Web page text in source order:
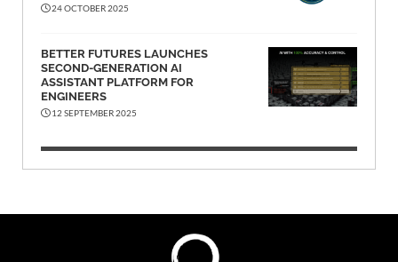
24 OCTOBER 2025
BETTER FUTURES LAUNCHES
SECOND-GENERATION AI
ASSISTANT PLATFORM FOR
ENGINEERS
12 SEPTEMBER 2025